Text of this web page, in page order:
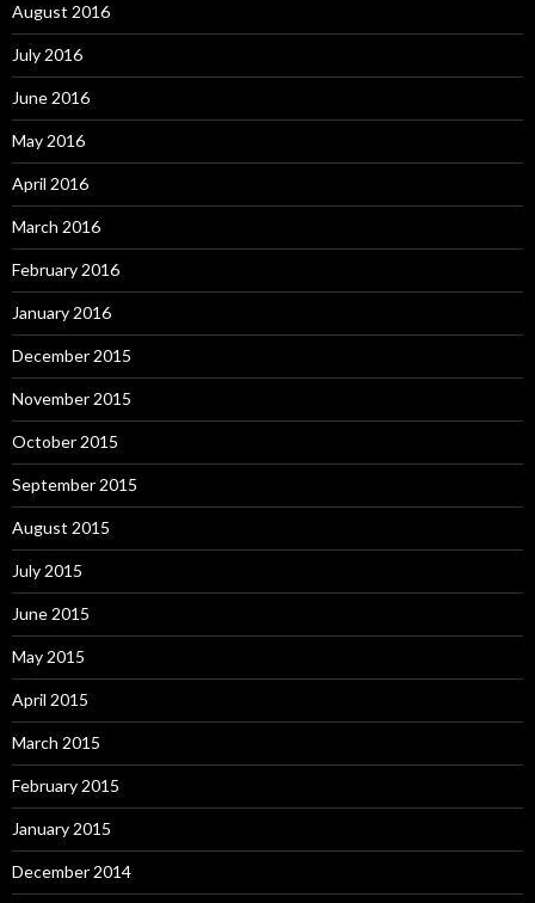
August 2016
July 2016
June 2016
May 2016
April 2016
March 2016
February 2016
January 2016
December 2015
November 2015
October 2015
September 2015
August 2015
July 2015
June 2015
May 2015
April 2015
March 2015
February 2015
January 2015
December 2014